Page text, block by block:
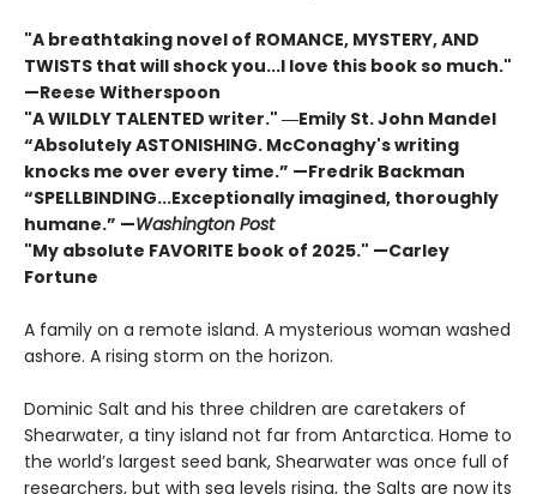
"A breathtaking novel of ROMANCE, MYSTERY, AND
TWISTS that will shock you...I love this book so much."
—Reese Witherspoon
"A WILDLY TALENTED writer." ―Emily St. John Mandel
“Absolutely ASTONISHING. McConaghy's writing
knocks me over every time.” —Fredrik Backman
“SPELLBINDING...Exceptionally imagined, thoroughly
humane.” —Washington Post
"My absolute FAVORITE book of 2025." —Carley
Fortune
A family on a remote island. A mysterious woman washed
ashore. A rising storm on the horizon.
Dominic Salt and his three children are caretakers of
Shearwater, a tiny island not far from Antarctica. Home to
the world’s largest seed bank, Shearwater was once full of
researchers, but with sea levels rising, the Salts are now its